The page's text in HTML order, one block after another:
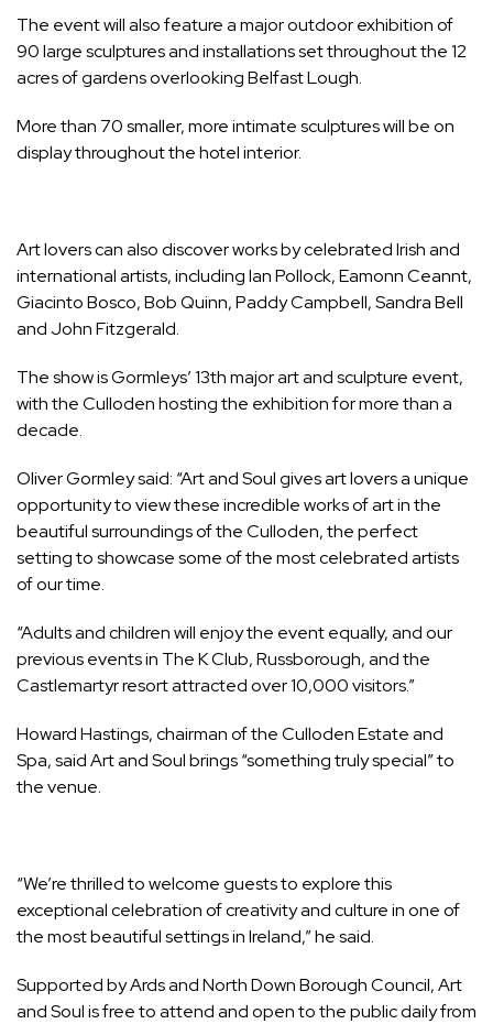
The event will also feature a major outdoor exhibition of
90 large sculptures and installations set throughout the 12
acres of gardens overlooking Belfast Lough.
More than 70 smaller, more intimate sculptures will be on
display throughout the hotel interior.
Art lovers can also discover works by celebrated Irish and
international artists, including Ian Pollock, Eamonn Ceannt,
Giacinto Bosco, Bob Quinn, Paddy Campbell, Sandra Bell
and John Fitzgerald.
The show is Gormleys’ 13th major art and sculpture event,
with the Culloden hosting the exhibition for more than a
decade.
Oliver Gormley said: “Art and Soul gives art lovers a unique
opportunity to view these incredible works of art in the
beautiful surroundings of the Culloden, the perfect
setting to showcase some of the most celebrated artists
of our time.
“Adults and children will enjoy the event equally, and our
previous events in The K Club, Russborough, and the
Castlemartyr resort attracted over 10,000 visitors.”
Howard Hastings, chairman of the Culloden Estate and
Spa, said Art and Soul brings “something truly special” to
the venue.
“We’re thrilled to welcome guests to explore this
exceptional celebration of creativity and culture in one of
the most beautiful settings in Ireland,” he said.
Supported by Ards and North Down Borough Council, Art
and Soul is free to attend and open to the public daily from